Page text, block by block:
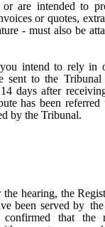
are intended to
or quotes,
- must also be
intend to rely in
sent to the
days after
has been referred
by the Tribunal.
hearing, the
been served by the
that the